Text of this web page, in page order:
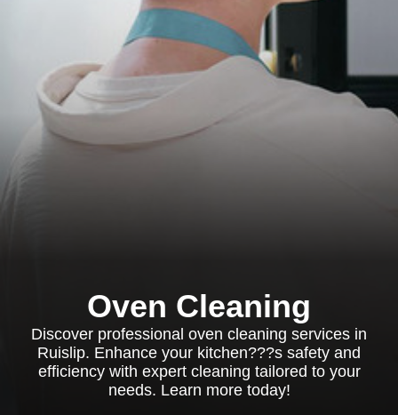
Oven Cleaning
Discover professional oven cleaning services in
Ruislip. Enhance your kitchen???s safety and
efficiency with expert cleaning tailored to your
needs. Learn more today!